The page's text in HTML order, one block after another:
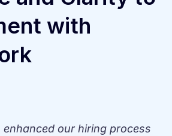
with
enhanced our hiring process